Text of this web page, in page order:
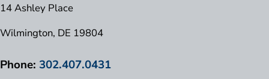
14 Ashley Place
Wilmington, DE 19804
Phone: 302.407.0431